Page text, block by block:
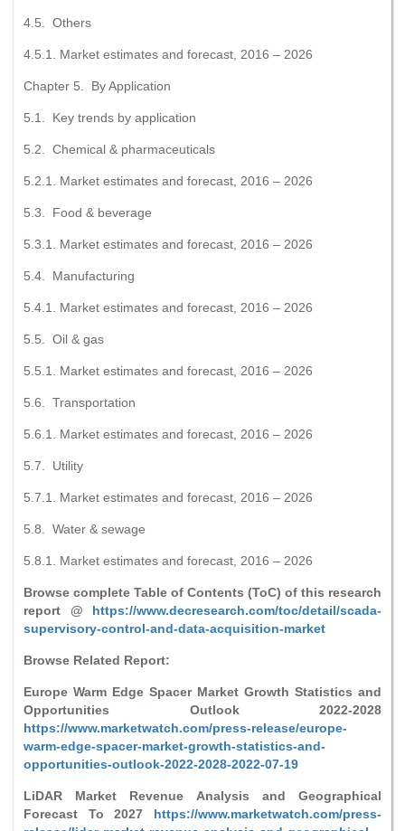
4.5. Others
4.5.1. Market estimates and forecast, 2016 – 2026
Chapter 5. By Application
5.1. Key trends by application
5.2. Chemical & pharmaceuticals
5.2.1. Market estimates and forecast, 2016 – 2026
5.3. Food & beverage
5.3.1. Market estimates and forecast, 2016 – 2026
5.4. Manufacturing
5.4.1. Market estimates and forecast, 2016 – 2026
5.5. Oil & gas
5.5.1. Market estimates and forecast, 2016 – 2026
5.6. Transportation
5.6.1. Market estimates and forecast, 2016 – 2026
5.7. Utility
5.7.1. Market estimates and forecast, 2016 – 2026
5.8. Water & sewage
5.8.1. Market estimates and forecast, 2016 – 2026
Browse complete Table of Contents (ToC) of this research
report @
https://www.decresearch.com/toc/detail/scada-
supervisory-control-and-data-acquisition-market
Browse Related Report:
Europe Warm Edge Spacer Market Growth Statistics and
Opportunities Outlook 2022-2028
https://www.marketwatch.com/press-release/europe-
warm-edge-spacer-market-growth-statistics-and-
opportunities-outlook-2022-2028-2022-07-19
LiDAR Market Revenue Analysis and Geographical
Forecast To 2027 https://www.marketwatch.com/press-